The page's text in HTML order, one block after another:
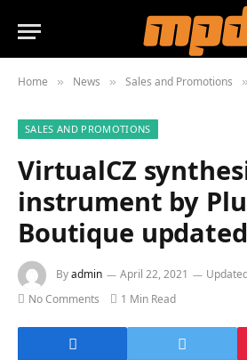
Home » News » Sales and Promotions »
SALES AND PROMOTIONS
VirtualCZ
instrument by
Boutique
Byadmin April 22, 2021
No Comments
1 Min Read